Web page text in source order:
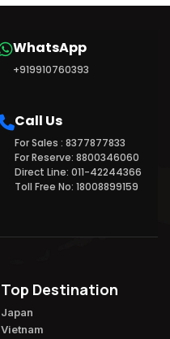
WhatsApp
+919910760393
Call Us
For Sales : 8377877833
For Reserve: 8800346060
Direct Line: 011-42244366
Toll Free No: 18008899159
Top Destination
Japan
Vietnam